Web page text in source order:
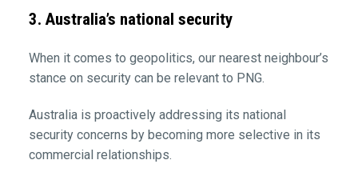
3. Australia’s national security
When it comes to geopolitics, our nearest neighbour’s
stance on security can be relevant to PNG.
Australia is proactively addressing its national
security concerns by becoming more selective in its
commercial relationships.